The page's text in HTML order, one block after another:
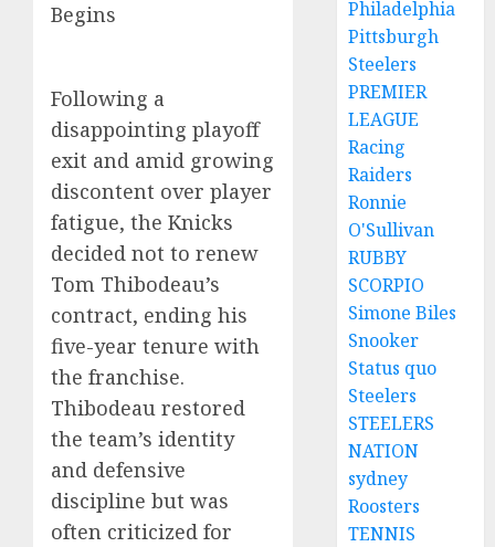
Begins
Following a
disappointing playoff
exit and amid growing
discontent over player
fatigue, the Knicks
decided not to renew
Tom Thibodeau’s
contract, ending his
five-year tenure with
the franchise.
Thibodeau restored
the team’s identity
and defensive
discipline but was
often criticized for
Philadelphia
Pittsburgh
Steelers
PREMIER
LEAGUE
Racing
Raiders
Ronnie
O'Sullivan
RUBBY
SCORPIO
Simone Biles
Snooker
Status quo
Steelers
STEELERS
NATION
sydney
Roosters
TENNIS